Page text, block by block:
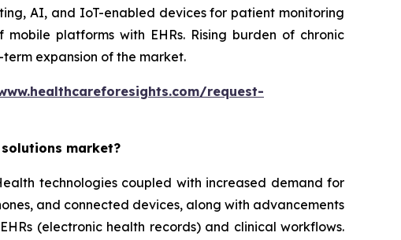
AI, and IoT-enabled devices for patient monitoring
platforms with EHRs. Rising burden of chronic
expansion of the market.
request-
market?
technologies coupled with increased demand for
and connected devices, along with advancements
(electronic health records) and clinical workflows.